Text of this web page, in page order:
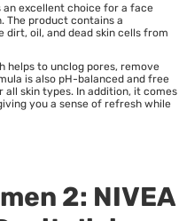
an excellent choice for a face
The product contains a
oil, and dead skin cells from
helps to unclog pores, remove
is also pH-balanced and free
skin types. In addition, it comes
you a sense of refresh while
2: NIVEA